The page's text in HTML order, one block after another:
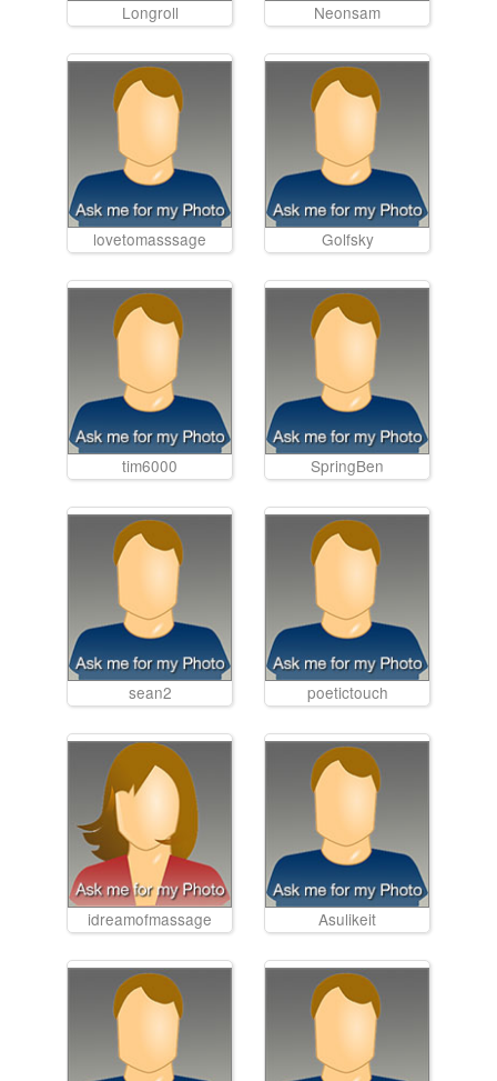
Longroll Neonsam
lovetomasssage Golfsky
tim6000 SpringBen
sean2 poetictouch
idreamofmassage Asulikeit